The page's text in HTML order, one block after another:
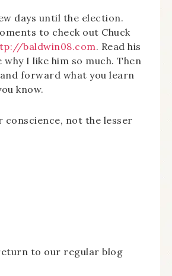
days until the election.
to check out Chuck
baldwin08.com. Read his
why I like him so much. Then
forward what you learn
know.
conscience, not the lesser
to our regular blog